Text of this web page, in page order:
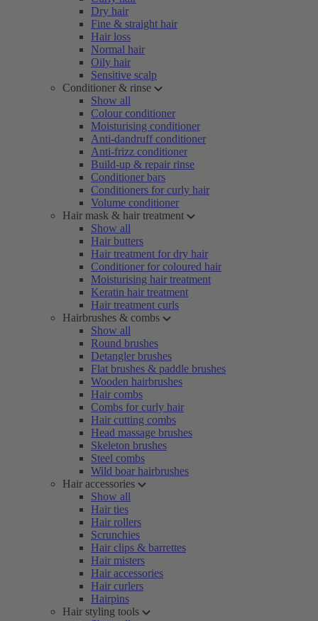
Dry hair
Fine & straight hair
Hair loss
Normal hair
Oily hair
Sensitive scalp
Conditioner & rinse
Show all
Colour conditioner
Moisturising conditioner
Anti-dandruff conditioner
Anti-frizz conditioner
Build-up & repair rinse
Conditioner bars
Conditioners for curly hair
Volume conditioner
Hair mask & hair treatment
Show all
Hair butters
Hair treatment for dry hair
Conditioner for coloured hair
Moisturising hair treatment
Keratin hair treatment
Hair treatment curls
Hairbrushes & combs
Show all
Round brushes
Detangler brushes
Flat brushes & paddle brushes
Wooden hairbrushes
Hair combs
Combs for curly hair
Hair cutting combs
Head massage brushes
Skeleton brushes
Steel combs
Wild boar hairbrushes
Hair accessories
Show all
Hair ties
Hair rollers
Scrunchies
Hair clips & barrettes
Hair misters
Hair accessories
Hair curlers
Hairpins
Hair styling tools